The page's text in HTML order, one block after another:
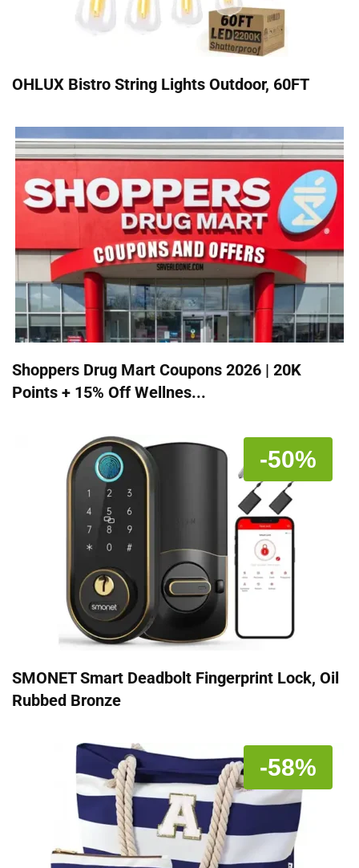
OHLUX Bistro String Lights Outdoor, 60FT
Shoppers Drug Mart Coupons 2026 | 20K
Points + 15% Off Wellnes...
-50%
SMONET Smart Deadbolt Fingerprint Lock, Oil
Rubbed Bronze
-58%